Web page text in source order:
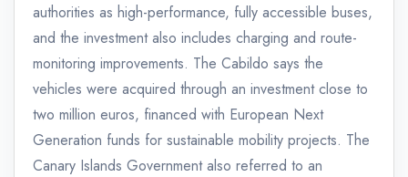
authorities as high-performance, fully accessible buses,
and the investment also includes charging and route-
monitoring improvements. The Cabildo says the
vehicles were acquired through an investment close to
two million euros, financed with European Next
Generation funds for sustainable mobility projects. The
Canary Islands Government also referred to an